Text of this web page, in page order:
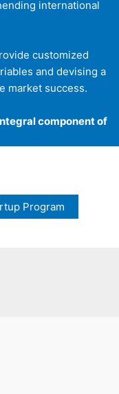
international
customized
and devising a
market success.
component of
Program